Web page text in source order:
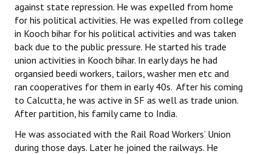
against state repression. He was expelled from home
for his political activities. He was expelled from college
in Kooch bihar for his political activities and was taken
back due to the public pressure. He started his trade
union activities in Kooch bihar. In early days he had
organsied beedi workers, tailors, washer men etc and
ran cooperatives for them in early 40s. After his coming
to Calcutta, he was active in SF as well as trade union.
After partition, his family came to India.
He was associated with the Rail Road Workers’ Union
during those days. Later he joined the railways. He